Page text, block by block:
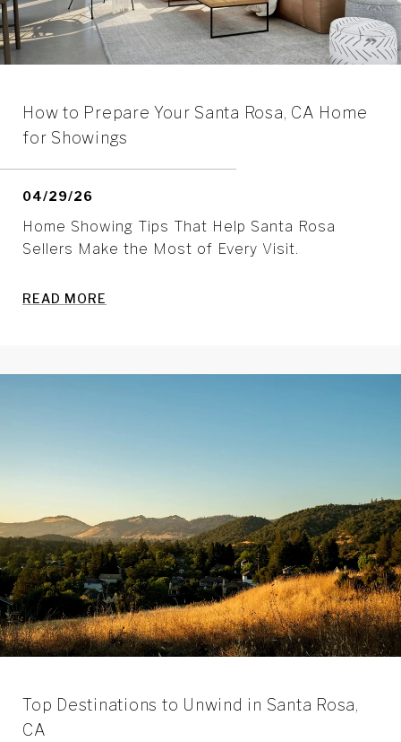
How to Prepare Your Santa Rosa, CA Home
for Showings
04/29/26
Home Showing Tips That Help Santa Rosa
Sellers Make the Most of Every Visit.
READ MORE
Top Destinations to Unwind in Santa Rosa,
CA